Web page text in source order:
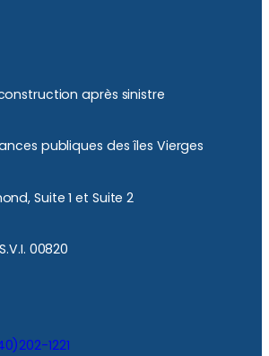
après sinistre
publiques des îles Vierges
Suite 1 et Suite 2
00820
1221